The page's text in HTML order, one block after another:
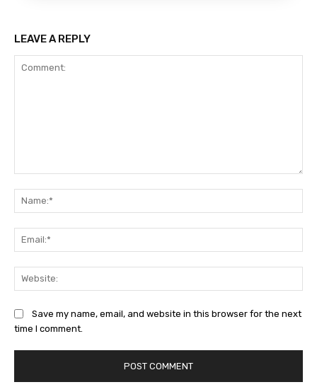
LEAVE A REPLY
Save my name, email, and website in this browser for the next
time I comment.